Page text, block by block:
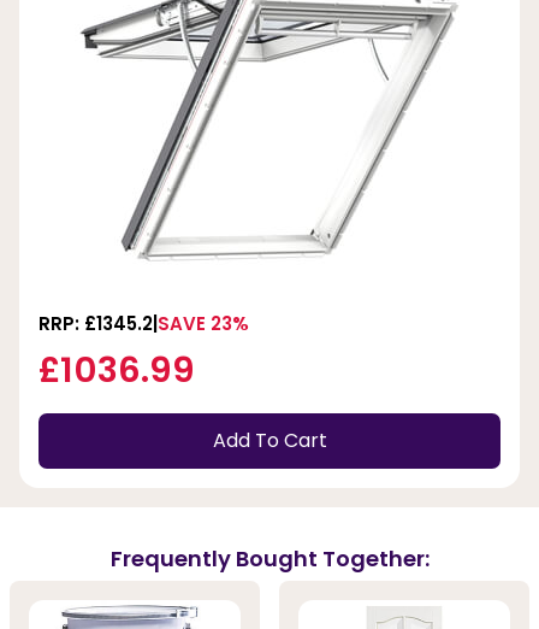
RRP: £1345.2 SAVE 23%
£1036.99
Add To Cart
Frequently Bought Together: